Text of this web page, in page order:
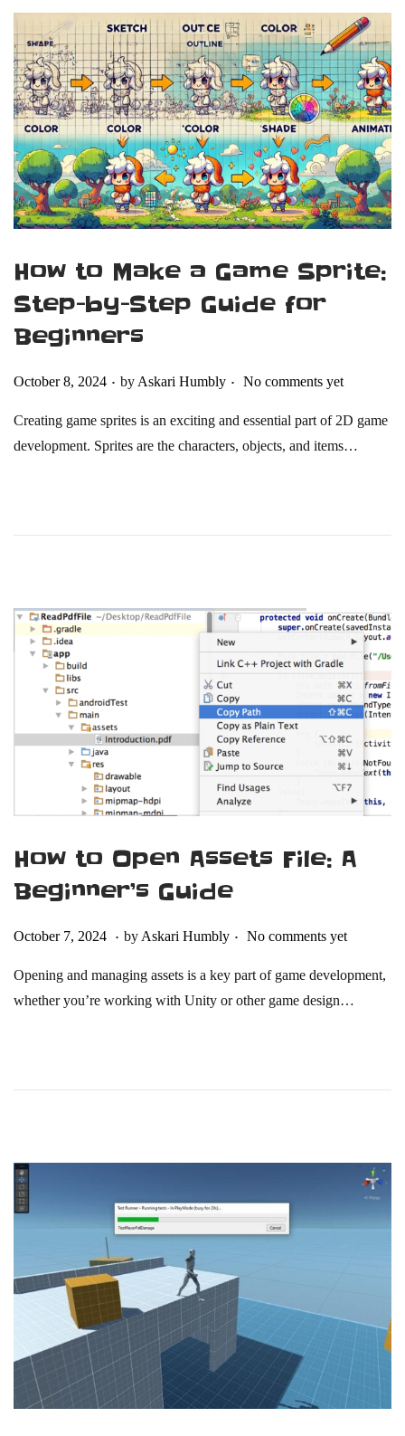
How to Make a Game Sprite:
Step-by-Step Guide for
Beginners
Posted on
October 8, 2024 . by Askari Humbly . No comments yet
Creating game sprites is an exciting and essential part of 2D game
development. Sprites are the characters, objects, and items…
How to Open Assets File: A
Beginner’s Guide
Posted on
October 7, 2024 O
t
o
,
0
2
4
. by Askari Humbly . No comments yet
Opening and managing assets is a key part of game development,
whether you’re working with Unity or other game design…